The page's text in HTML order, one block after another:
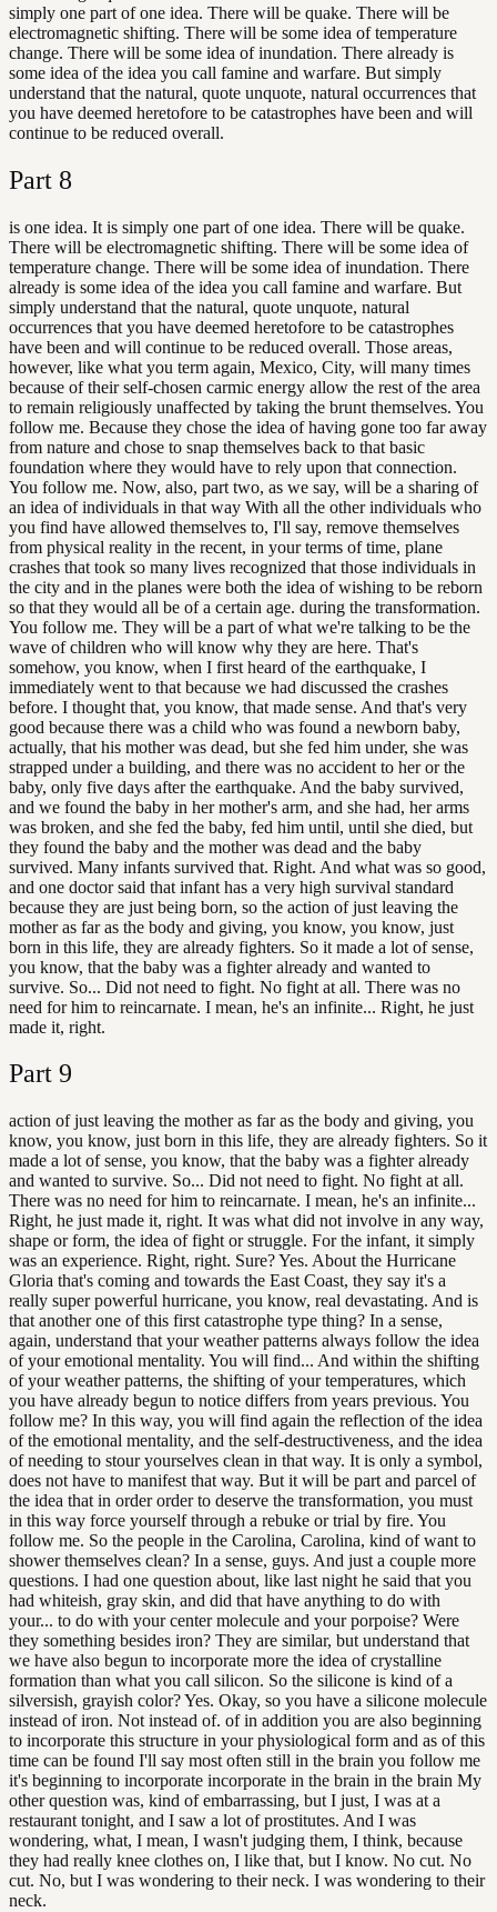
simply one part of one idea. There will be quake. There will be
electromagnetic shifting. There will be some idea of temperature
change. There will be some idea of inundation. There already is
some idea of the idea you call famine and warfare. But simply
understand that the natural, quote unquote, natural occurrences that
you have deemed heretofore to be catastrophes have been and will
continue to be reduced overall.
Part 8
is one idea. It is simply one part of one idea. There will be quake.
There will be electromagnetic shifting. There will be some idea of
temperature change. There will be some idea of inundation. There
already is some idea of the idea you call famine and warfare. But
simply understand that the natural, quote unquote, natural
occurrences that you have deemed heretofore to be catastrophes
have been and will continue to be reduced overall. Those areas,
however, like what you term again, Mexico, City, will many times
because of their self-chosen carmic energy allow the rest of the area
to remain religiously unaffected by taking the brunt themselves. You
follow me. Because they chose the idea of having gone too far away
from nature and chose to snap themselves back to that basic
foundation where they would have to rely upon that connection.
You follow me. Now, also, part two, as we say, will be a sharing of
an idea of individuals in that way With all the other individuals who
you find have allowed themselves to, I'll say, remove themselves
from physical reality in the recent, in your terms of time, plane
crashes that took so many lives recognized that those individuals in
the city and in the planes were both the idea of wishing to be reborn
so that they would all be of a certain age. during the transformation.
You follow me. They will be a part of what we're talking to be the
wave of children who will know why they are here. That's
somehow, you know, when I first heard of the earthquake, I
immediately went to that because we had discussed the crashes
before. I thought that, you know, that made sense. And that's very
good because there was a child who was found a newborn baby,
actually, that his mother was dead, but she fed him under, she was
strapped under a building, and there was no accident to her or the
baby, only five days after the earthquake. And the baby survived,
and we found the baby in her mother's arm, and she had, her arms
was broken, and she fed the baby, fed him until, until she died, but
they found the baby and the mother was dead and the baby
survived. Many infants survived that. Right. And what was so good,
and one doctor said that infant has a very high survival standard
because they are just being born, so the action of just leaving the
mother as far as the body and giving, you know, you know, just
born in this life, they are already fighters. So it made a lot of sense,
you know, that the baby was a fighter already and wanted to
survive. So... Did not need to fight. No fight at all. There was no
need for him to reincarnate. I mean, he's an infinite... Right, he just
made it, right.
Part 9
action of just leaving the mother as far as the body and giving, you
know, you know, just born in this life, they are already fighters. So it
made a lot of sense, you know, that the baby was a fighter already
and wanted to survive. So... Did not need to fight. No fight at all.
There was no need for him to reincarnate. I mean, he's an infinite...
Right, he just made it, right. It was what did not involve in any way,
shape or form, the idea of fight or struggle. For the infant, it simply
was an experience. Right, right. Sure? Yes. About the Hurricane
Gloria that's coming and towards the East Coast, they say it's a
really super powerful hurricane, you know, real devastating. And is
that another one of this first catastrophe type thing? In a sense,
again, understand that your weather patterns always follow the idea
of your emotional mentality. You will find... And within the shifting
of your weather patterns, the shifting of your temperatures, which
you have already begun to notice differs from years previous. You
follow me? In this way, you will find again the reflection of the idea
of the emotional mentality, and the self-destructiveness, and the idea
of needing to stour yourselves clean in that way. It is only a symbol,
does not have to manifest that way. But it will be part and parcel of
the idea that in order order to deserve the transformation, you must
in this way force yourself through a rebuke or trial by fire. You
follow me. So the people in the Carolina, Carolina, kind of want to
shower themselves clean? In a sense, guys. And just a couple more
questions. I had one question about, like last night he said that you
had whiteish, gray skin, and did that have anything to do with
your... to do with your center molecule and your porpoise? Were
they something besides iron? They are similar, but understand that
we have also begun to incorporate more the idea of crystalline
formation than what you call silicon. So the silicone is kind of a
silversish, grayish color? Yes. Okay, so you have a silicone molecule
instead of iron. Not instead of. of in addition you are also beginning
to incorporate this structure in your physiological form and as of this
time can be found I'll say most often still in the brain you follow me
it's beginning to incorporate incorporate in the brain in the brain My
other question was, kind of embarrassing, but I just, I was at a
restaurant tonight, and I saw a lot of prostitutes. And I was
wondering, what, I mean, I wasn't judging them, I think, because
they had really knee clothes on, I like that, but I know. No cut. No
cut. No, but I was wondering to their neck. I was wondering to their
neck.